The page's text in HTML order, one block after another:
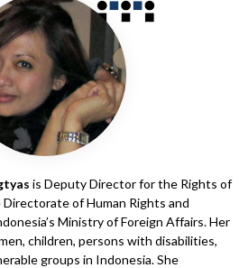
is Deputy Director for the Rights of
of Human Rights and
Ministry of Foreign Affairs. Her
children, persons with disabilities,
groups in Indonesia. She